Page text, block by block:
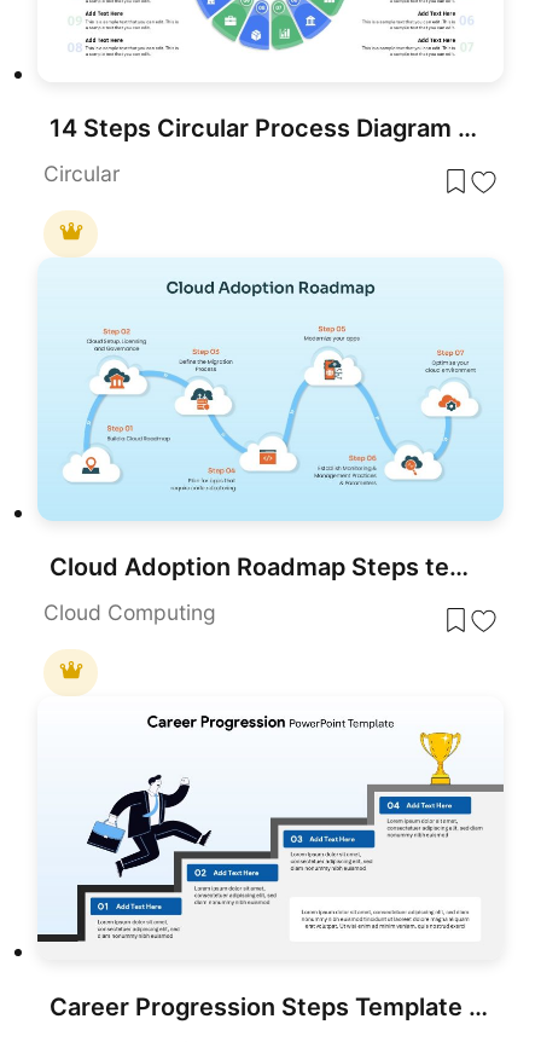
14 Steps Circular Process Diagram Template for PowerPoint & Google Slides
Circular
Cloud Adoption Roadmap Steps template for PowerPoint & Google Slides
Cloud Computing
Career Progression Steps Template for PowerPoint & Google Slides